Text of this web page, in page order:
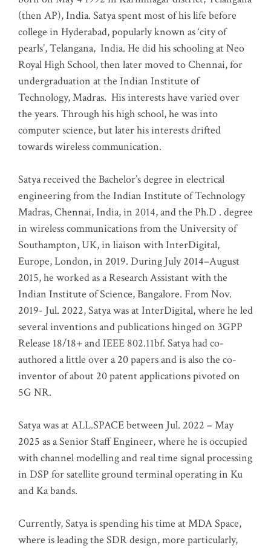
(then AP), India. Satya spent most of his life before
college in Hyderabad, popularly known as ‘city of
pearls’, Telangana, India. He did his schooling at Neo
Royal High School, then later moved to Chennai, for
undergraduation at the Indian Institute of
Technology, Madras. His interests have varied over
the years. Through his high school, he was into
computer science, but later his interests drifted
towards wireless communication.
Satya received the Bachelor’s degree in electrical
engineering from the Indian Institute of Technology
Madras, Chennai, India, in 2014, and the Ph.D . degree
in wireless communications from the University of
Southampton, UK, in liaison with InterDigital,
Europe, London, in 2019. During July 2014–August
2015, he worked as a Research Assistant with the
Indian Institute of Science, Bangalore. From Nov.
2019- Jul. 2022, Satya was at InterDigital, where he led
several inventions and publications hinged on 3GPP
Release 18/18+ and IEEE 802.11bf. Satya had co-
authored a little over a 20 papers and is also the co-
inventor of about 20 patent applications pivoted on
5G NR.
Satya was at ALL.SPACE between Jul. 2022 – May
2025 as a Senior Staff Engineer, where he is occupied
with channel modelling and real time signal processing
in DSP for satellite ground terminal operating in Ku
and Ka bands.
Currently, Satya is spending his time at MDA Space,
where is leading the SDR design, more particularly,